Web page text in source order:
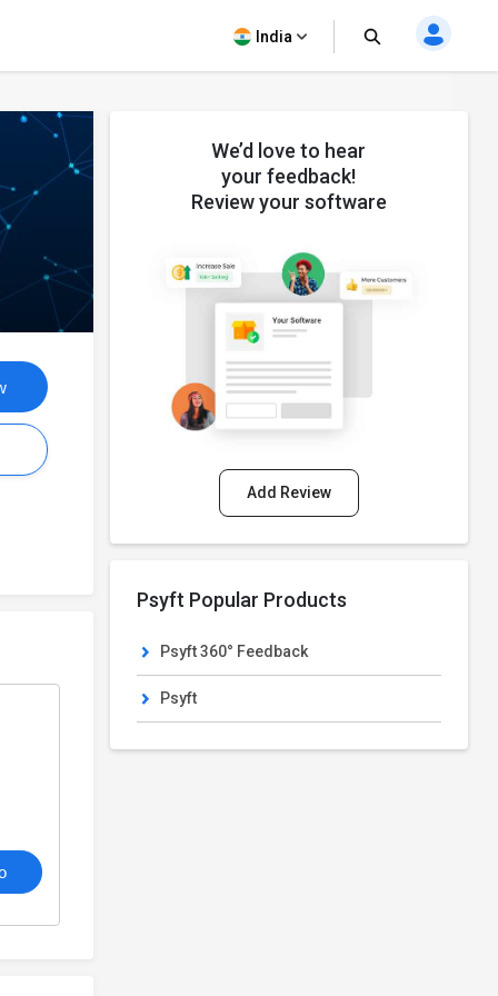
India
We’d love to hear
your feedback!
Review your software
Add Review
Psyft Popular Products
Psyft 360° Feedback
Psyft